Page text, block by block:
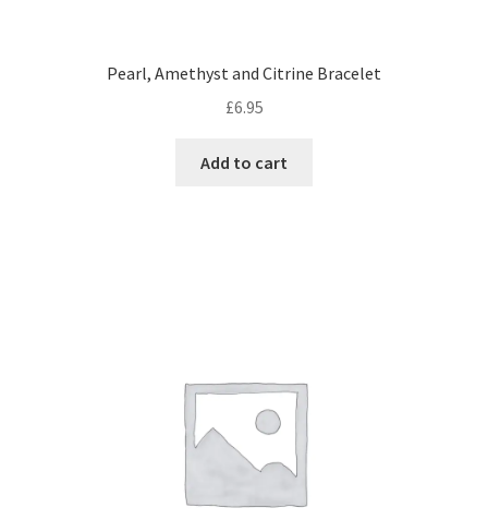
Pearl, Amethyst and Citrine Bracelet
£6.95
Add to cart